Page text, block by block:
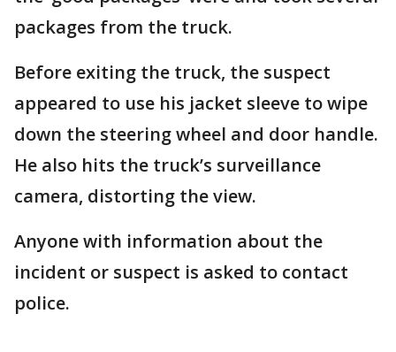
packages from the truck.
Before exiting the truck, the suspect
appeared to use his jacket sleeve to wipe
down the steering wheel and door handle.
He also hits the truck’s surveillance
camera, distorting the view.
Anyone with information about the
incident or suspect is asked to contact
police.